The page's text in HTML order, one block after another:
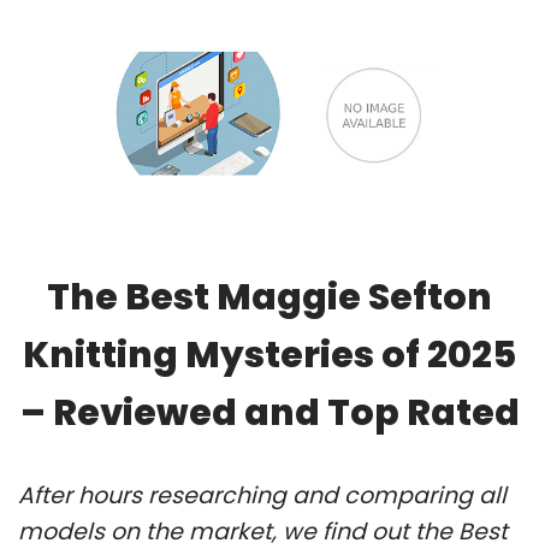
The Best Maggie Sefton
Knitting Mysteries of 2025
– Reviewed and Top Rated
After hours researching and comparing all
models on the market, we find out the Best